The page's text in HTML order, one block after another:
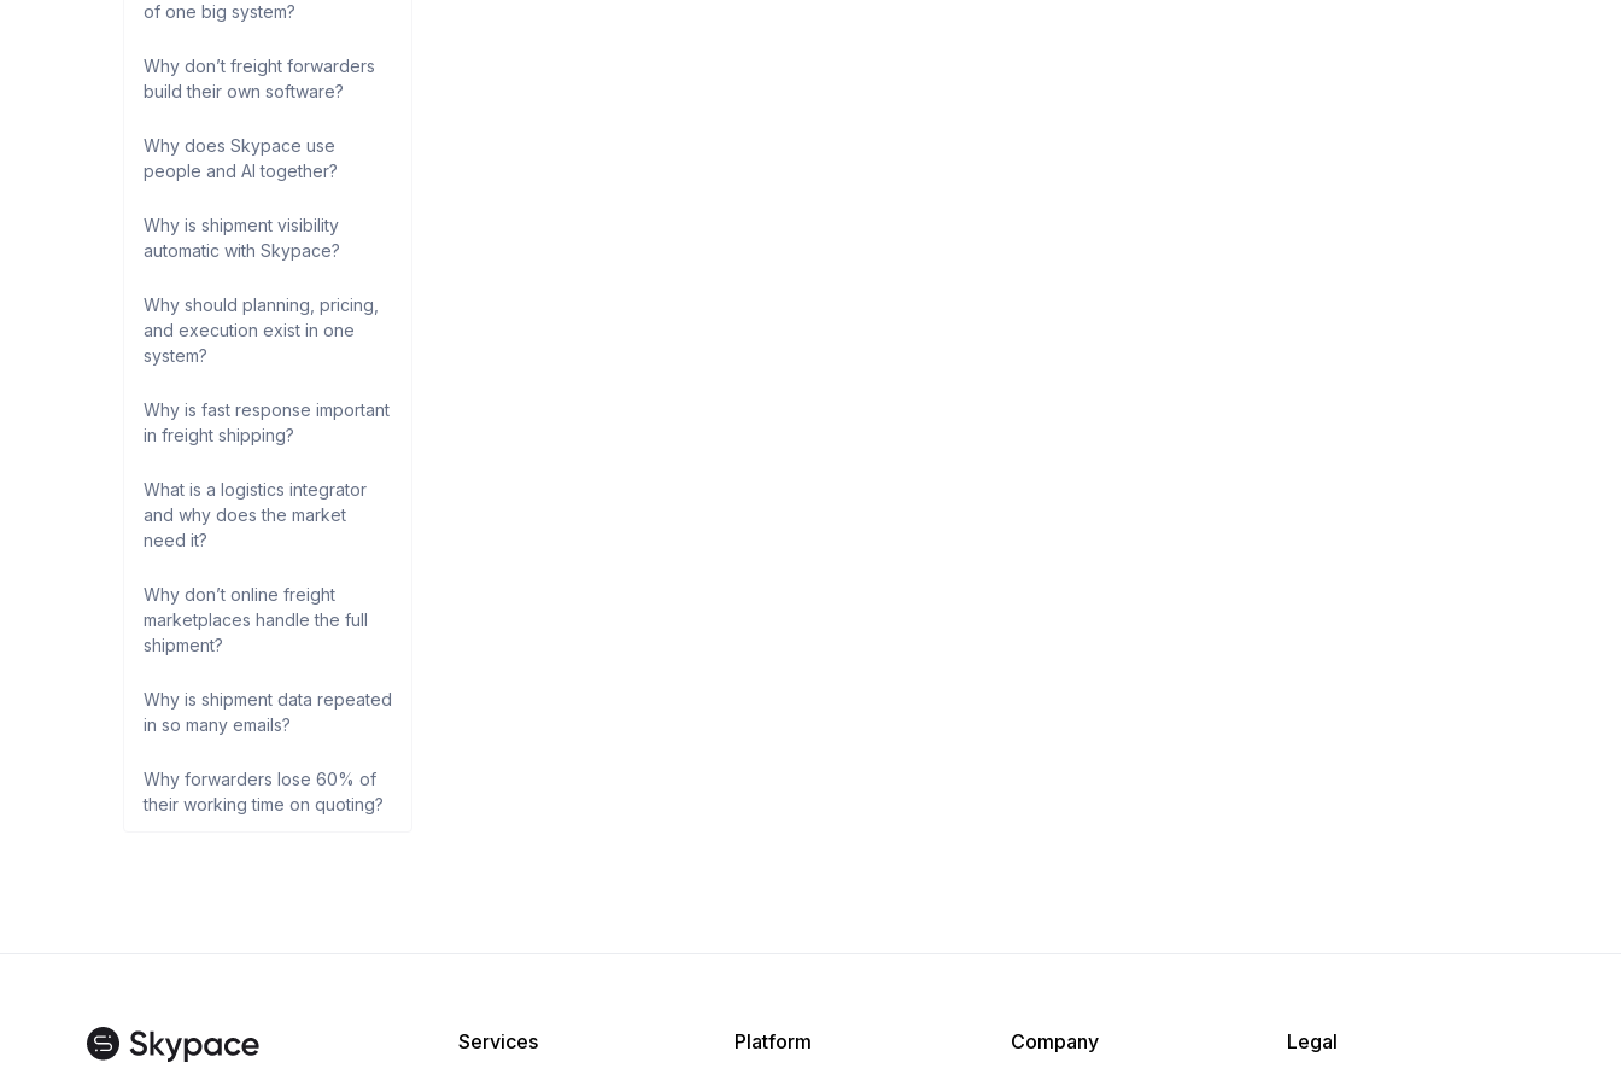
of one big system?
Why don’t freight forwarders
build their own software?
Why does Skypace use
people and AI together?
Why is shipment visibility
automatic with Skypace?
Why should planning, pricing,
and execution exist in one
system?
Why is fast response important
in freight shipping?
What is a logistics integrator
and why does the market
need it?
Why don’t online freight
marketplaces handle the full
shipment?
Why is shipment data repeated
in so many emails?
Why forwarders lose 60% of
their working time on quoting?
Services Platform Company Legal